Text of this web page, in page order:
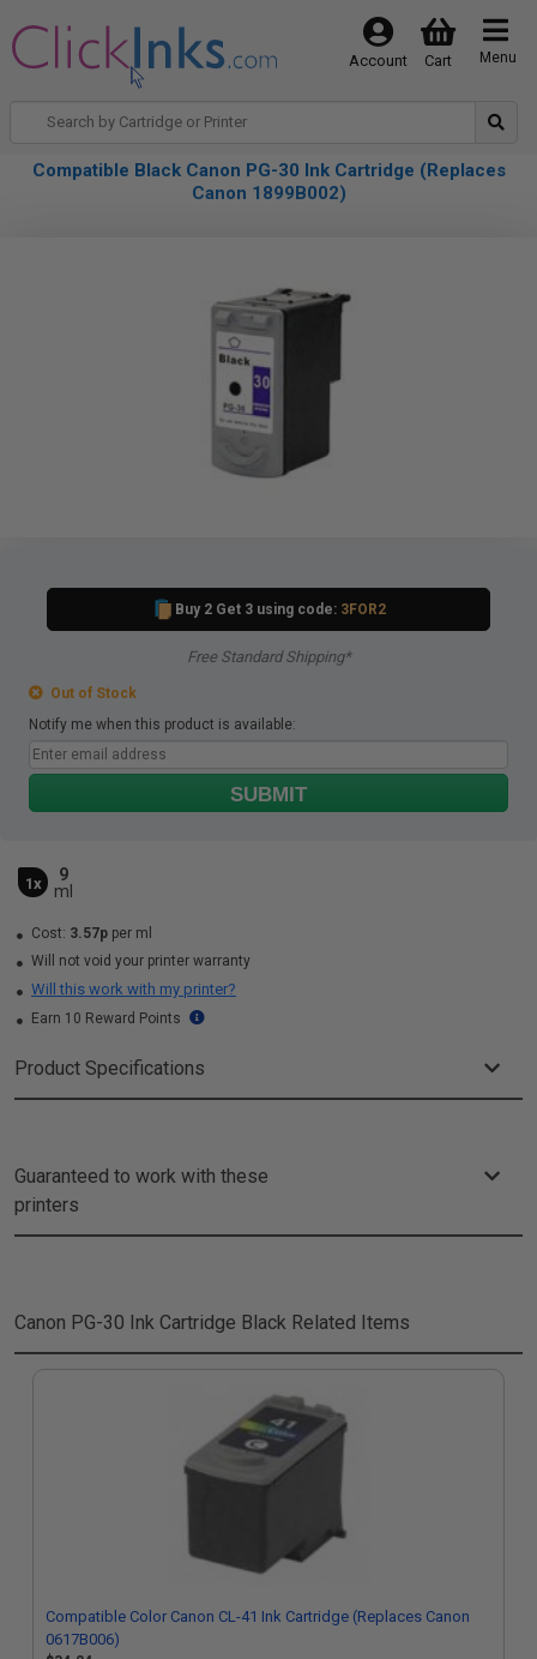
Menu
Cart
Account
Compatible Black Canon PG-30 Ink Cartridge (Replaces
Canon 1899B002)
Buy 2 Get 3 using code: 3FOR2
Free Standard Shipping*
Out of Stock
Notify me when this product is available:
SUBMIT
1x
9
ml
Cost: 3.57p per ml
Will not void your printer warranty
Will this work with my printer?
Earn 10 Reward Points
Product Specifications
Guaranteed to work with these
printers
Canon PG-30 Ink Cartridge Black Related Items
Compatible Color Canon CL-41 Ink Cartridge (Replaces Canon
0617B006)